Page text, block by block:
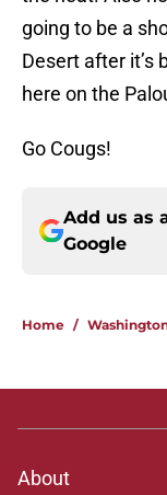
going to be a
Desert after it’s
here on the
Go Cougs!
Add us as
Google
Home /
About